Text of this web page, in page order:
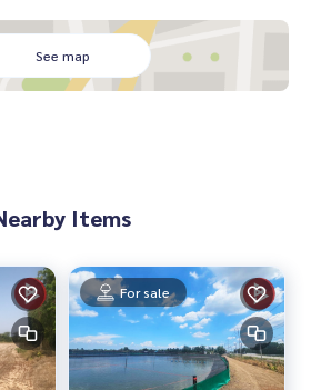
(agent code 2631)
estate agent With professionalis
and creative innovation. To deliver th
Providing services in buying, selling,
See map
Items
For sale